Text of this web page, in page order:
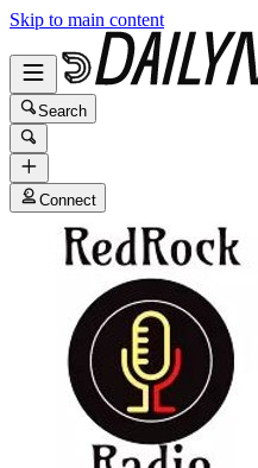
Skip to main content
Search
Connect